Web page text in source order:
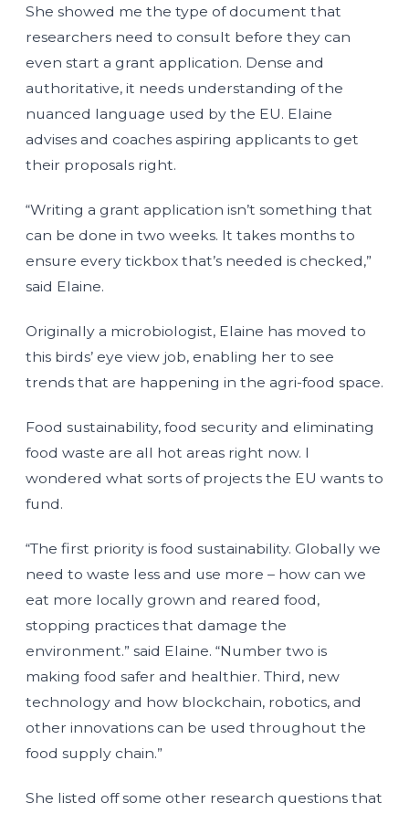
She showed me the type of document that
researchers need to consult before they can
even start a grant application. Dense and
authoritative, it needs understanding of the
nuanced language used by the EU. Elaine
advises and coaches aspiring applicants to get
their proposals right.
“Writing a grant application isn’t something that
can be done in two weeks. It takes months to
ensure every tickbox that’s needed is checked,”
said Elaine.
Originally a microbiologist, Elaine has moved to
this birds’ eye view job, enabling her to see
trends that are happening in the agri-food space.
Food sustainability, food security and eliminating
food waste are all hot areas right now. I
wondered what sorts of projects the EU wants to
fund.
“The first priority is food sustainability. Globally we
need to waste less and use more – how can we
eat more locally grown and reared food,
stopping practices that damage the
environment.” said Elaine. “Number two is
making food safer and healthier. Third, new
technology and how blockchain, robotics, and
other innovations can be used throughout the
food supply chain.”
She listed off some other research questions that